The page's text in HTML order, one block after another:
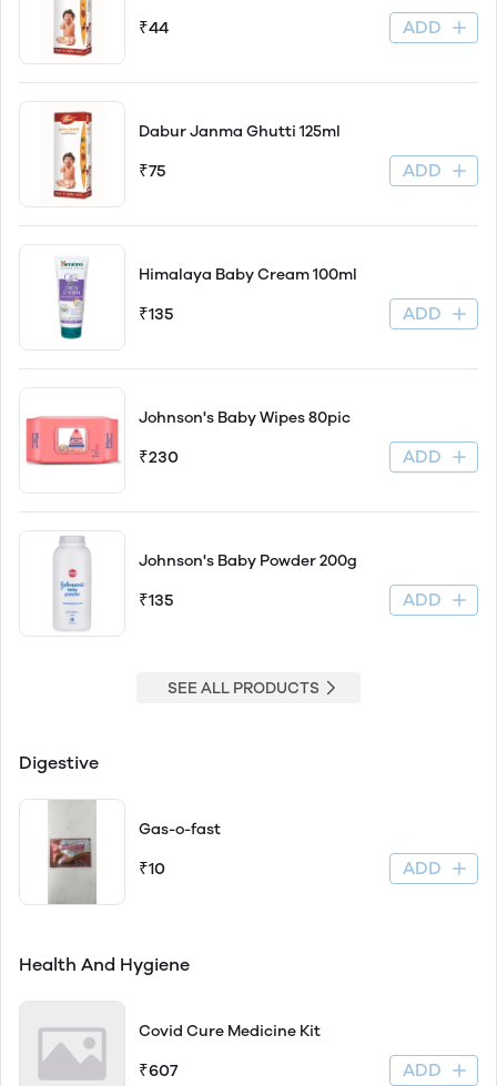
₹44 ADD
Dabur Janma Ghutti 125ml
₹75 ADD
Himalaya Baby Cream 100ml
₹135 ADD
Johnson's Baby Wipes 80pic
₹230 ADD
Johnson's Baby Powder 200g
₹135 ADD
SEE ALL PRODUCTS
Digestive
Gas-o-fast
₹10 ADD
Health And Hygiene
Covid Cure Medicine Kit
₹607 ADD